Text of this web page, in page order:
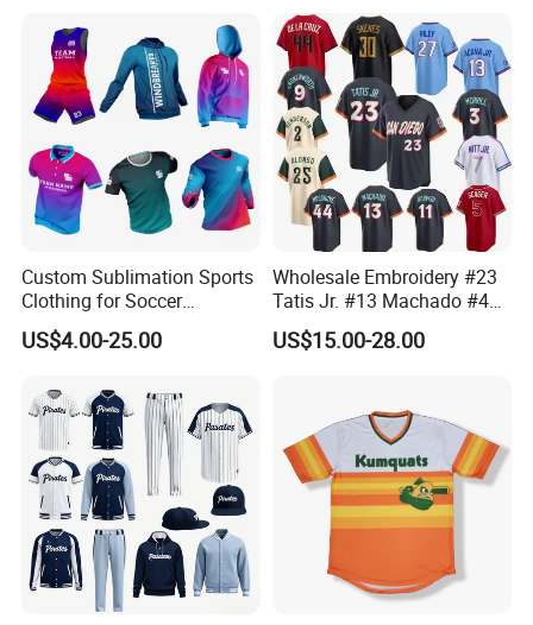
Custom Sublimation Sports
Clothing for Soccer
Basketball Cycling Fishing
Baseball Rugby Ice Hockey
Outdoor Quick Dry
Dropshipping
US$4.00-25.00
Wholesale Embroidery #23
Tatis Jr. #13 Machado #44
Musgrove #25 Alonso #30
Skenes #7witt 2026 City
US$15.00-28.00